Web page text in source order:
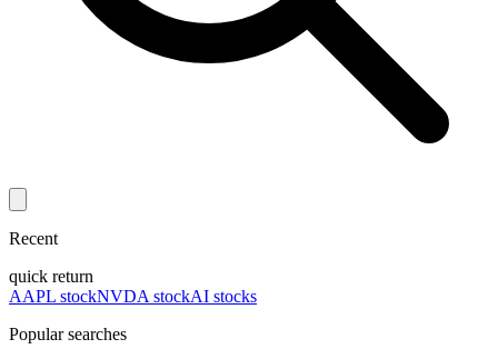
Recent
quick return
AAPL stockNVDA stockAI stocks
Popular searches